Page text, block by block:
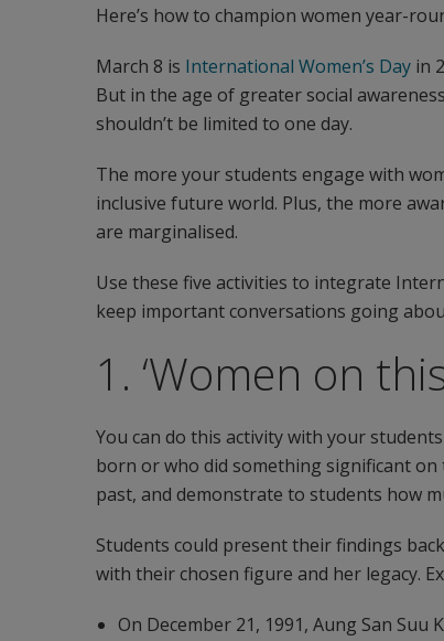
Here’s how to champion women year-
March 8 is International Women’s Day in
But in the age of greater social
shouldn’t be limited to one day.
The more your students engage with
inclusive future world. Plus, the more
are marginalised.
Use these five activities to integrate
keep important conversations going
1. ‘Women on
You can do this activity with your
born or who did something significant on
past, and demonstrate to students how
Students could present their findings
with their chosen figure and her legacy.
On December 21, 1991, Aung San Suu